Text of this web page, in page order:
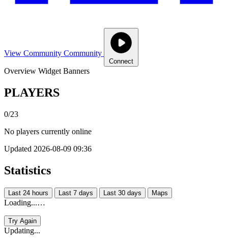
View Community Community
Connect
Overview Widget Banners
PLAYERS
0/23
No players currently online
Updated 2026-08-09 09:36
Statistics
Last 24 hours Last 7 days Last 30 days Maps
Loading...…
Try Again
Updating...